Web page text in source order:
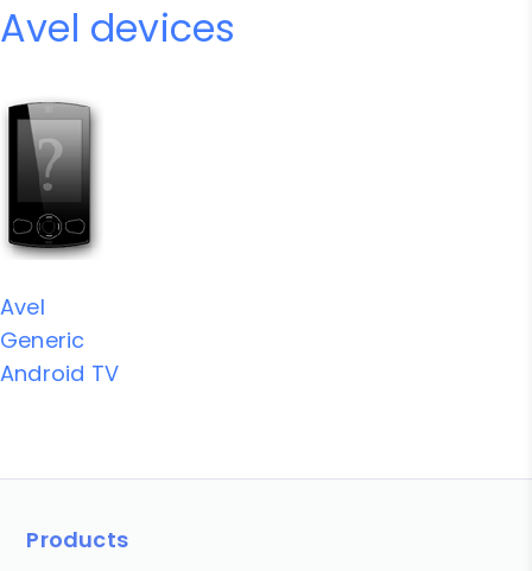
Avel devices
Avel
Generic
Android TV
Products